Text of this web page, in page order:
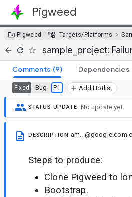
Pigweed
Pigweed Targets/Platforms
sample_project:
Comments (9) Dependencies
Fixed Bug P1 Add Hotlist
STATUS UPDATE No update yet.
DESCRIPTION am...@google.com
Steps to produce:
Clone Pigweed to
Bootstrap.